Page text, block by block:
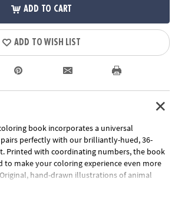
ADD TO CART
ADD TO WISH LIST
book incorporates a universal
perfectly with our brilliantly-hued, 36-
Printed with coordinating numbers, the book
to make your coloring experience even more
hand-drawn illustrations of animal
hidden details as you color. Once you've